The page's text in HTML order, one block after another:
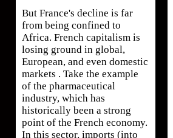
But France's decline is far
from being confined to
Africa. French capitalism is
losing ground in global,
European, and even domestic
markets . Take the example
of the pharmaceutical
industry, which has
historically been a strong
point of the French economy.
In this sector, imports (into